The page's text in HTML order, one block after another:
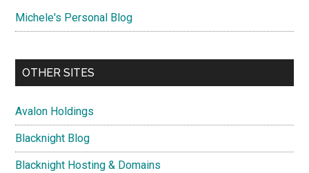
Michele's Personal Blog
OTHER SITES
Avalon Holdings
Blacknight Blog
Blacknight Hosting & Domains